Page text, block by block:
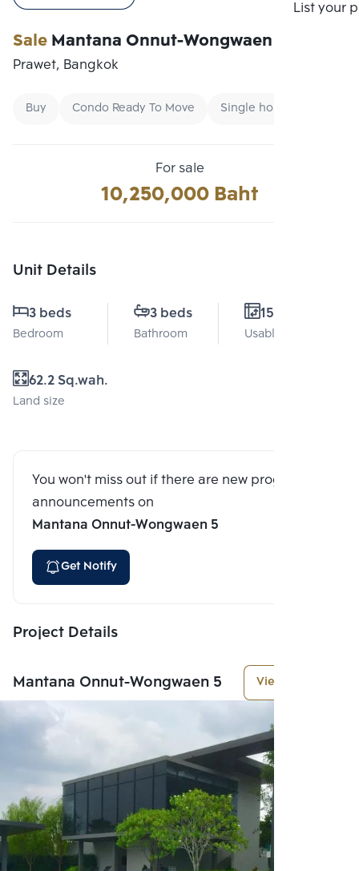
List your
SaleMantana Onnut-Wongwaen 5
Prawet, Bangkok
Buy Condo Ready To Move Single home
For sale
10,250,000 Baht
Unit Details
3 beds
Bedroom
3 beds
Bathroom
158 Sq.m.
Usable area
62.2 Sq.wah.
Land size
You won't miss out if there are new program
announcements on
Mantana Onnut-Wongwaen 5
Get Notify
Project Details
Mantana Onnut-Wongwaen 5 View More